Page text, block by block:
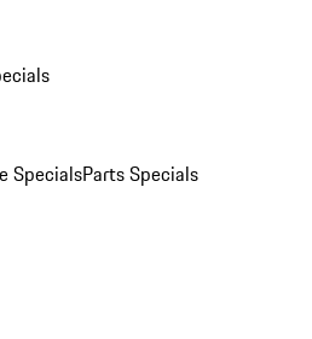
SpecialsParts Specials